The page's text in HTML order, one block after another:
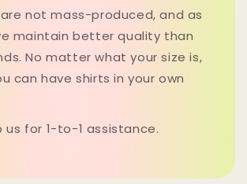
not mass-produced, and as
maintain better quality than
No matter what your size is,
can have shirts in your own
us for 1-to-1 assistance.